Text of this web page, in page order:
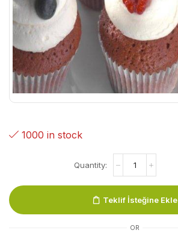
1000 in stock
Teklif İsteğine Ekle
OR